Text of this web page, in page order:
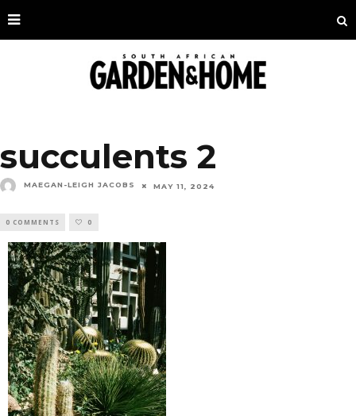
succulents 2
MAEGAN-LEIGH JACOBS MAY 11, 2024
0 COMMENTS 0